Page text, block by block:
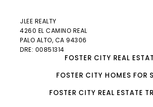
JLEE REALTY
4260 EL CAMINO REAL
PALO ALTO, CA 94306
DRE: 00851314
FOSTER CITY REAL
FOSTER CITY HOMES FOR
FOSTER CITY REAL ESTATE